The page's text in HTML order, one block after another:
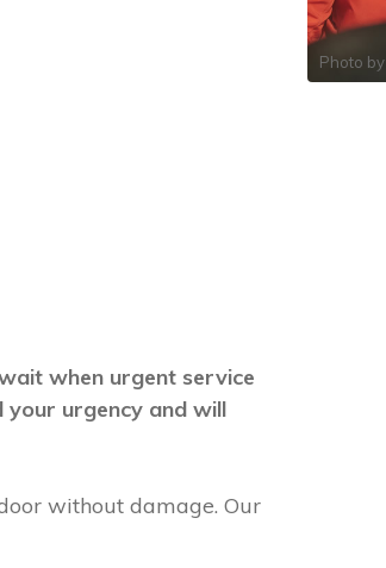
when urgent service
your urgency and will
without damage. Our
Photo by